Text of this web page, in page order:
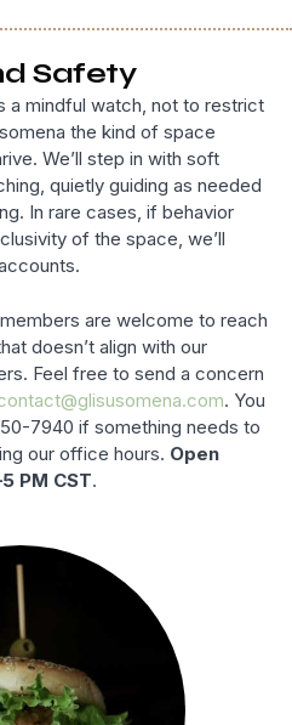
Safety
a mindful watch, not to restrict
the kind of space
We’ll step in with soft
quietly guiding as needed
In rare cases, if behavior
of the space, we’ll
are welcome to reach
doesn’t align with our
Feel free to send a concern
. You
7940 if something needs to
our office hours. Open
PM CST.